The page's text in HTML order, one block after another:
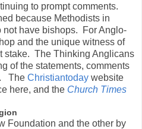
to prompt comments.
because Methodists in
not have bishops. For Anglo-
and the unique witness of
stake. The Thinking Anglicans
of the statements, comments
. The Christiantoday website
here, and the Church Times
Foundation and the other by